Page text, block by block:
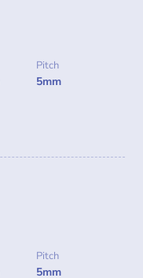
Pitch
5mm
Pitch
5mm